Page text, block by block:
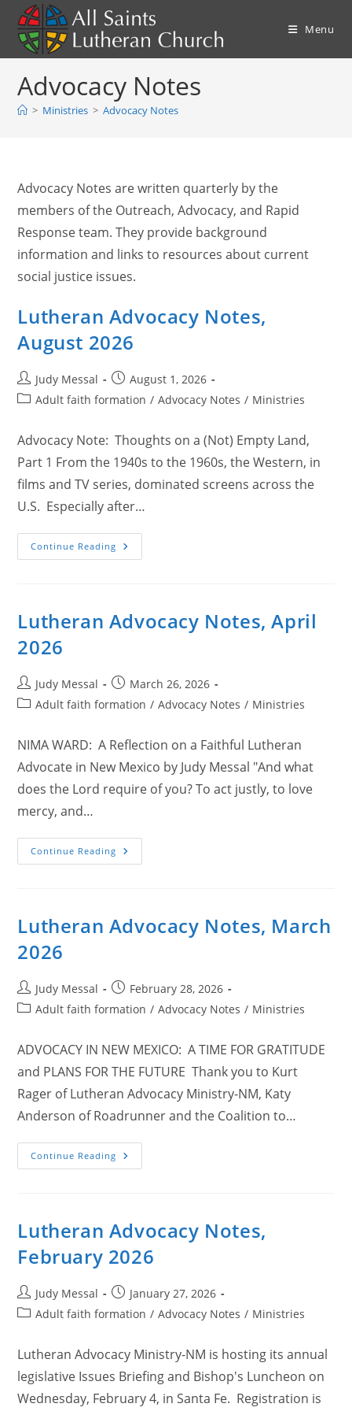
content
Menu
Advocacy Notes
> Ministries > Advocacy Notes
Advocacy Notes are written quarterly by the
members of the Outreach, Advocacy, and Rapid
Response team. They provide background
information and links to resources about current
social justice issues.
Lutheran Advocacy Notes,
August 2026
Post
author:
Judy Messal
Post
published:
August 1, 2026
PostAdult faith formation / Advocacy Notes / Ministries
Advocacy Note: Thoughts on a (Not) Empty Land,
Part 1 From the 1940s to the 1960s, the Western, in
films and TV series, dominated screens across the
U.S. Especially after…
Continue Reading Lutheran
Advocacy
Lutheran Advocacy Notes, April
2026
Post
author:
Judy Messal
Post
published:
March 26, 2026
PostAdult faith formation / Advocacy Notes / Ministries
NIMA WARD: A Reflection on a Faithful Lutheran
Advocate in New Mexico by Judy Messal "And what
does the Lord require of you? To act justly, to love
mercy, and…
Continue Reading Lutheran
Advocacy
Lutheran Advocacy Notes, March
2026
Post
author:
Judy Messal
Post
published:
February 28, 2026
PostAdult faith formation / Advocacy Notes / Ministries
ADVOCACY IN NEW MEXICO: A TIME FOR GRATITUDE
and PLANS FOR THE FUTURE Thank you to Kurt
Rager of Lutheran Advocacy Ministry-NM, Katy
Anderson of Roadrunner and the Coalition to…
Continue Reading Lutheran
Advocacy
Lutheran Advocacy Notes,
February 2026
Post
author:
Judy Messal
Post
published:
January 27, 2026
PostAdult faith formation / Advocacy Notes / Ministries
Lutheran Advocacy Ministry-NM is hosting its annual
legislative Issues Briefing and Bishop's Luncheon on
Wednesday, February 4, in Santa Fe. Registration is